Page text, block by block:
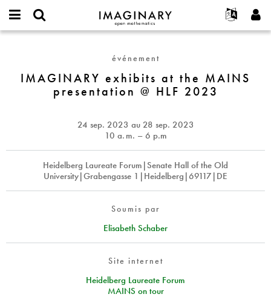
IMAGINARY
open
Français
Deutsch
한국어
Türkçe
Programmes
Galeries
Interactif
Textes
Plus...
Projets
Participer
Contact
username
Créer un nouveau compte
Demander un nouveau mot de passe
presentation
HLF
événement
IMAGINARY exhibits at the MAINS
presentation @ HLF 2023
24 sep. 2023 au 28 sep. 2023
10 a. m. – 6 p.m
Heidelberg Laureate Forum|Senate Hall of the Old
University|Grabengasse 1|Heidelberg|69117|DE
Soumis par
Elisabeth Schaber
Site internet
Heidelberg Laureate Forum
MAINS on tour